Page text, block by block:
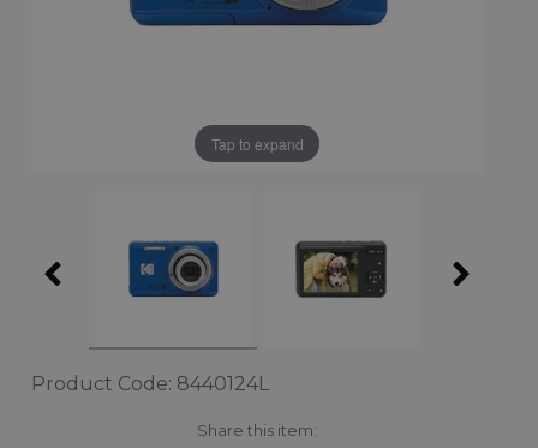
Tap to expand
Product Code: 8440124L
Share this item: